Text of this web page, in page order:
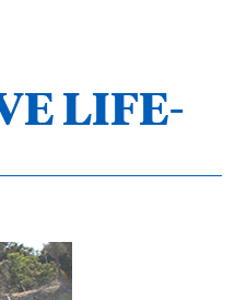
LIFE-